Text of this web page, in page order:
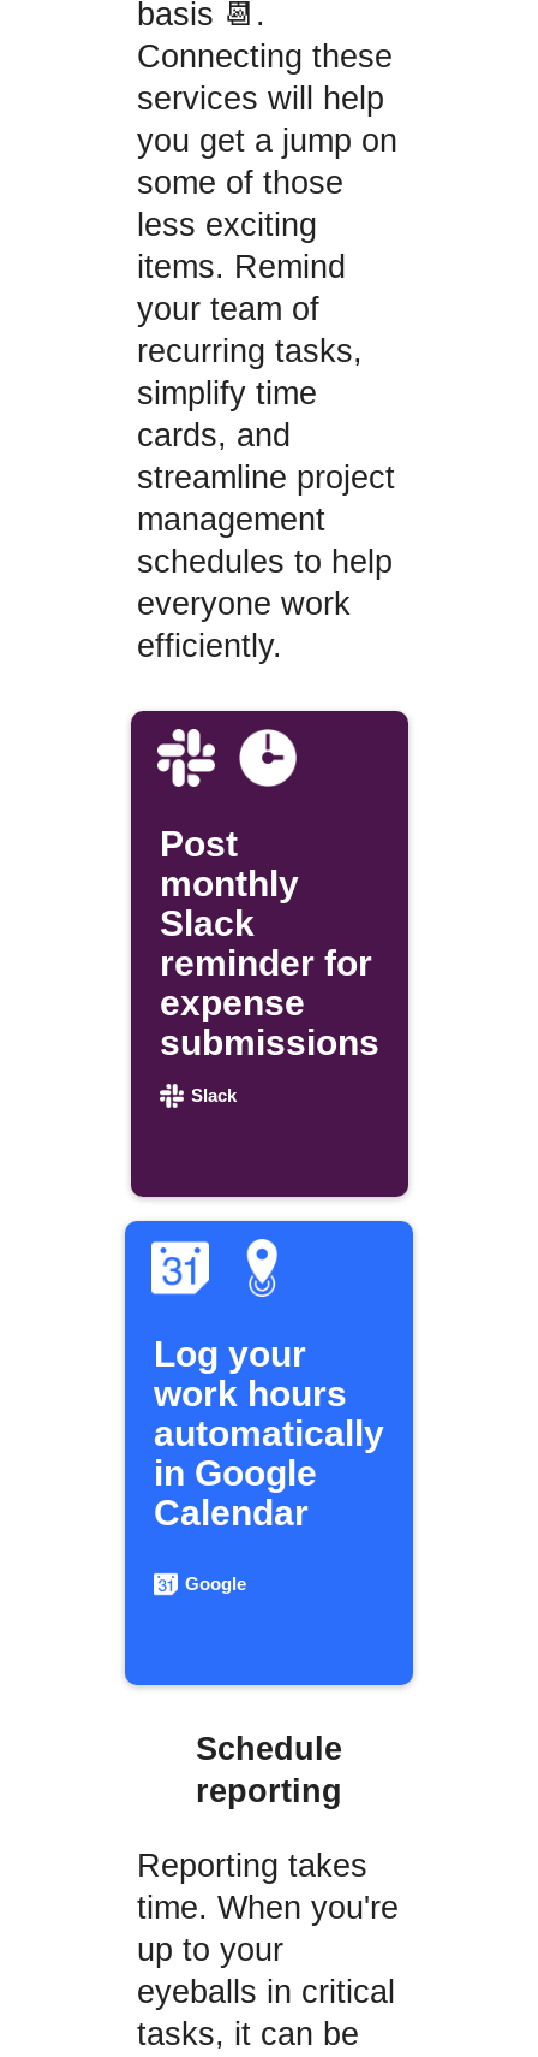
basis 📆.
Connecting these
services will help
you get a jump on
some of those
less exciting
items. Remind
your team of
recurring tasks,
simplify time
cards, and
streamline project
management
schedules to help
everyone work
efficiently.
Post
monthly
Slack
reminder for
expense
submissions
Slack
Log your
work hours
automatically
in Google
Calendar
Google
Schedule
reporting
Reporting takes
time. When you're
up to your
eyeballs in critical
tasks, it can be